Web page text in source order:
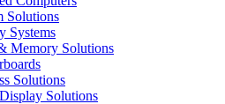
Solutions
Systems
Memory Solutions
Solutions
Solutions